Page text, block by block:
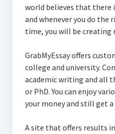
world believes that there
and whenever you do
time, you will be creating
GrabMyEssay offers
college and university.
academic writing and all
or PhD. You can enjoy
your money and still get
A site that offers results